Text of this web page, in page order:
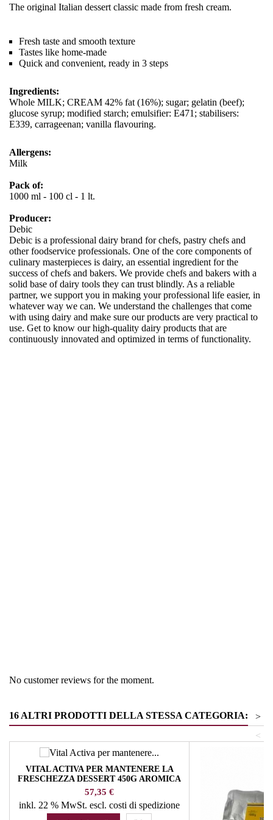
The original Italian dessert classic made from fresh cream.
Fresh taste and smooth texture
Tastes like home-made
Quick and convenient, ready in 3 steps
Ingredients:
Whole MILK; CREAM 42% fat (16%); sugar; gelatin (beef);
glucose syrup; modified starch; emulsifier: E471; stabilisers:
E339, carrageenan; vanilla flavouring.
Allergens:
Milk
Pack of:
1000 ml - 100 cl - 1 lt.
Producer:
Debic
Debic is a professional dairy brand for chefs, pastry chefs and
other foodservice professionals. One of the core components of
culinary masterpieces is dairy, an essential ingredient for the
success of chefs and bakers. We provide chefs and bakers with a
solid base of dairy tools they can trust blindly. As a reliable
partner, we support you in making your professional life easier, in
whatever way we can. We understand the challenges that come
with using dairy and make sure our products are very practical to
use. Get to know our high-quality dairy products that are
continuously innovated and optimized in terms of functionality.
No customer reviews for the moment.
16 ALTRI PRODOTTI DELLA STESSA CATEGORIA:
>
<
VITAL ACTIVA PER MANTENERE LA
FRESCHEZZA DESSERT 450G AROMICA
ERBE E SPEZIE
Prezzo
57,35 €
inkl. 22 % MwSt. escl. costi di spedizione